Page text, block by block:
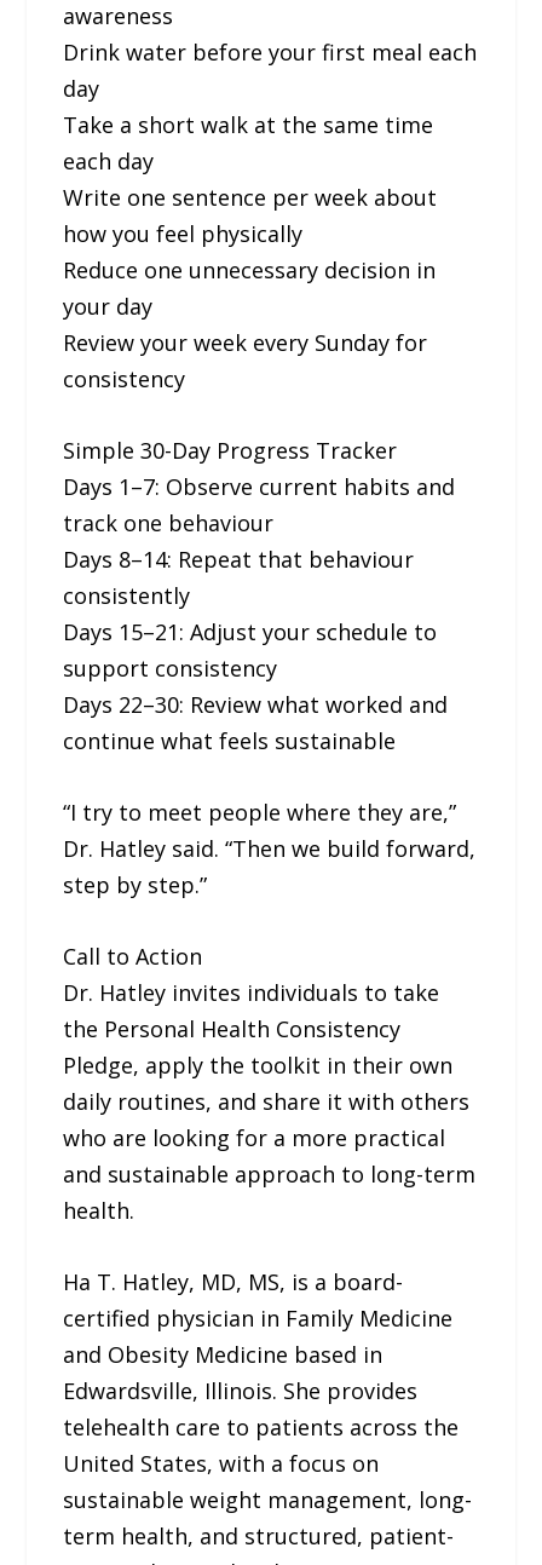
awareness
Drink water before your first meal each
day
Take a short walk at the same time
each day
Write one sentence per week about
how you feel physically
Reduce one unnecessary decision in
your day
Review your week every Sunday for
consistency
Simple 30-Day Progress Tracker
Days 1–7: Observe current habits and
track one behaviour
Days 8–14: Repeat that behaviour
consistently
Days 15–21: Adjust your schedule to
support consistency
Days 22–30: Review what worked and
continue what feels sustainable
“I try to meet people where they are,”
Dr. Hatley said. “Then we build forward,
step by step.”
Call to Action
Dr. Hatley invites individuals to take
the Personal Health Consistency
Pledge, apply the toolkit in their own
daily routines, and share it with others
who are looking for a more practical
and sustainable approach to long-term
health.
Ha T. Hatley, MD, MS, is a board-
certified physician in Family Medicine
and Obesity Medicine based in
Edwardsville, Illinois. She provides
telehealth care to patients across the
United States, with a focus on
sustainable weight management, long-
term health, and structured, patient-